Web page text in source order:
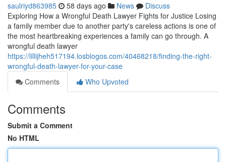
saulriyd863985 58 days ago News
Discuss
Exploring How a Wrongful Death Lawyer Fights for Justice Losing
a family member due to another party's careless actions is one of
the most heartbreaking experiences a family can go through. A
wrongful death lawyer
https://lillijheh517194.losblogos.com/40468218/finding-the-right-
wrongful-death-lawyer-for-your-case
Comments
Who Upvoted
Comments
Submit a Comment
No HTML